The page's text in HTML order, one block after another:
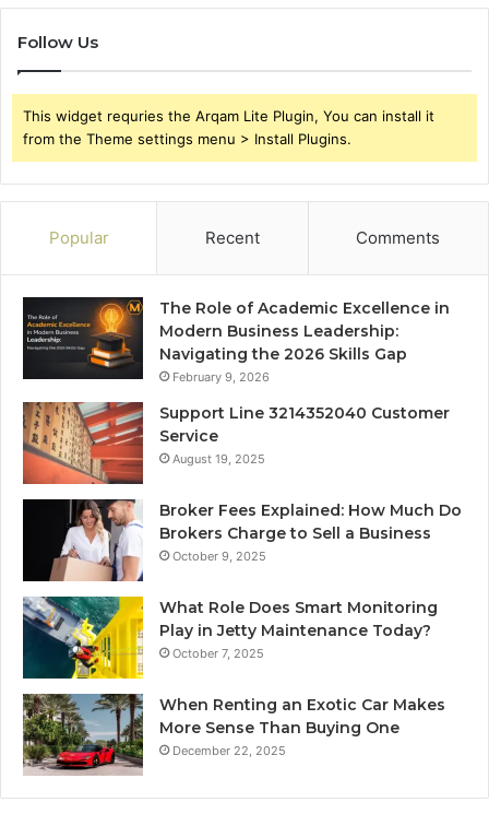
Follow Us
This widget requries the Arqam Lite Plugin, You can install it
from the Theme settings menu > Install Plugins.
Popular Recent Comments
The Role of Academic Excellence in
Modern Business Leadership:
Navigating the 2026 Skills Gap
February 9, 2026
Support Line 3214352040 Customer
Service
August 19, 2025
Broker Fees Explained: How Much Do
Brokers Charge to Sell a Business
October 9, 2025
What Role Does Smart Monitoring
Play in Jetty Maintenance Today?
October 7, 2025
When Renting an Exotic Car Makes
More Sense Than Buying One
December 22, 2025